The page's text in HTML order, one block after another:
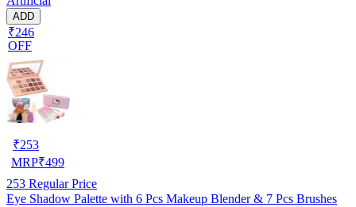
ADD
₹246
OFF
₹253
MRP₹499
253 Regular Price
Eye Shadow Palette with 6 Pcs Makeup Blender & 7 Pcs Brushes